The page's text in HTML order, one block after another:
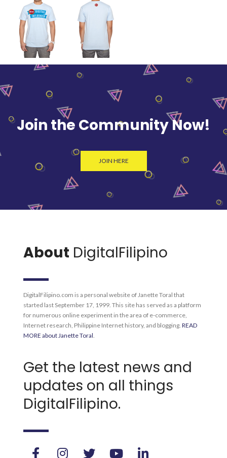
Join the Community Now!
JOIN HERE
About DigitalFilipino
DigitalFilipino.com is a personal website of Janette Toral that
started last September 17, 1999. This site has served as a platform
for numerous online experiment in the area of e-commerce,
Internet research, Philippine Internet history, and blogging. READ
MORE about Janette Toral.
Get the latest news and
updates on all things
DigitalFilipino.